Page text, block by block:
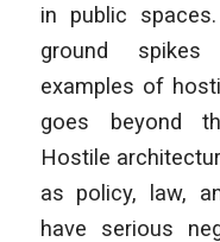
in public
ground
examples of
goes beyond
Hostile
as policy, law,
have serious